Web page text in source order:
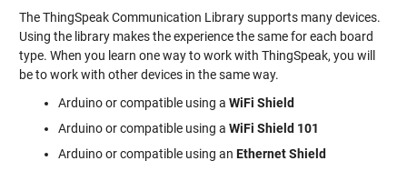
The ThingSpeak Communication Library supports many devices.
Using the library makes the experience the same for each board
type. When you learn one way to work with ThingSpeak, you will
be to work with other devices in the same way.
Arduino or compatible using a WiFi Shield
Arduino or compatible using a WiFi Shield 101
Arduino or compatible using an Ethernet Shield